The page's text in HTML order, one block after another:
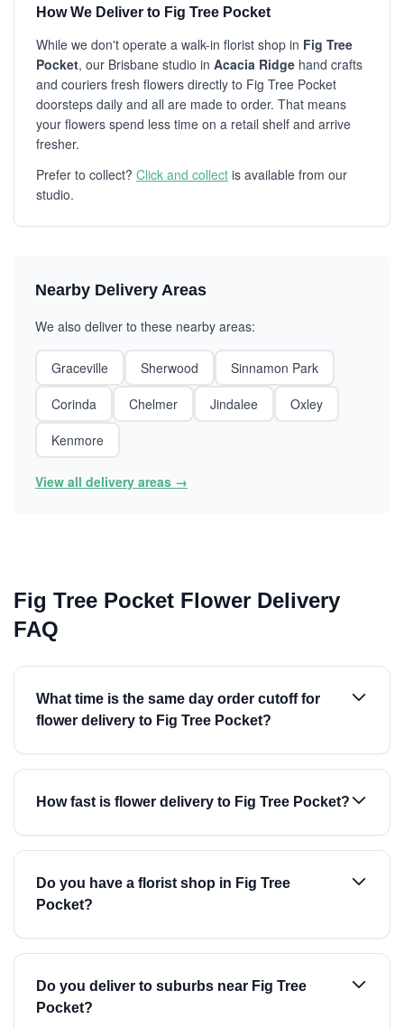
How We Deliver to Fig Tree Pocket
While we don't operate a walk-in florist shop in Fig Tree
Pocket, our Brisbane studio in Acacia Ridge hand crafts
and couriers fresh flowers directly to Fig Tree Pocket
doorsteps daily and all are made to order. That means
your flowers spend less time on a retail shelf and arrive
fresher.
Prefer to collect? Click and collect is available from our
studio.
Nearby Delivery Areas
We also deliver to these nearby areas:
Graceville Sherwood
Sinnamon Park
Corinda
Chelmer Jindalee
Oxley
Kenmore
View all delivery areas →
Fig Tree Pocket Flower Delivery
FAQ
What time is the same day order cutoff for
flower delivery to Fig Tree Pocket?
How fast is flower delivery to Fig Tree Pocket?
Do you have a florist shop in Fig Tree
Pocket?
Do you deliver to suburbs near Fig Tree
Pocket?